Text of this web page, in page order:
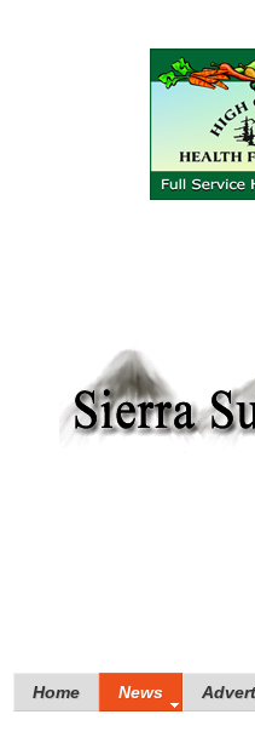
Home News